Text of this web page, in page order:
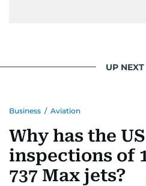
interests readers,
for news on the UAE and
region.
UP NEXT
Business / Aviation
Why has the
inspections of
737 Max jets?